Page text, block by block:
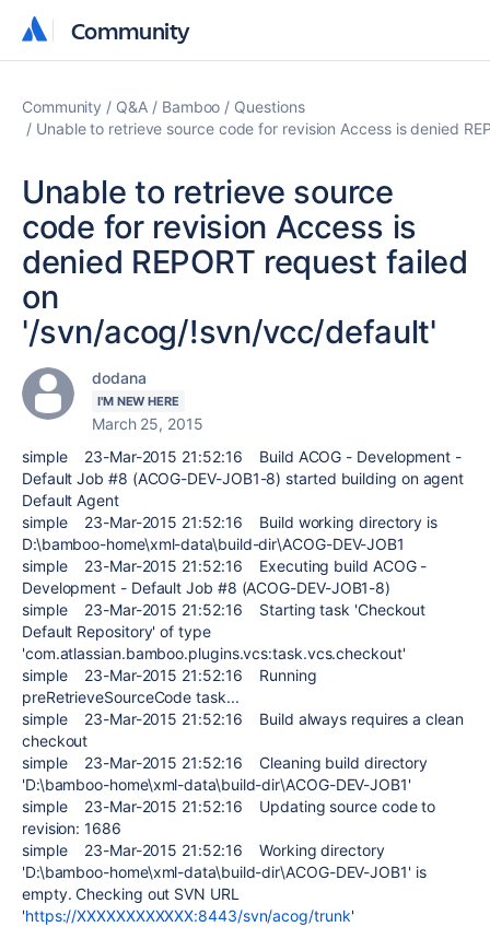
Community
Community
Community Q&A Bamboo
Questions
Unable to retrieve source code for revision Access is denied
Unable to retrieve source
code for revision Access is
denied REPORT request failed
on
'/svn/acog/!svn/vcc/default'
dodana
I'M NEW HERE
March 25, 2015
simple 23-Mar-2015 21:52:16 Build ACOG - Development -
Default Job #8 (ACOG-DEV-JOB1-8) started building on agent
Default Agent
simple 23-Mar-2015 21:52:16 Build working directory is
D:\bamboo-home\xml-data\build-dir\ACOG-DEV-JOB1
simple 23-Mar-2015 21:52:16 Executing build ACOG -
Development - Default Job #8 (ACOG-DEV-JOB1-8)
simple 23-Mar-2015 21:52:16 Starting task 'Checkout
Default Repository' of type
'com.atlassian.bamboo.plugins.vcs:task.vcs.checkout'
simple 23-Mar-2015 21:52:16 Running
preRetrieveSourceCode task...
simple 23-Mar-2015 21:52:16 Build always requires a clean
checkout
simple 23-Mar-2015 21:52:16 Cleaning build directory
'D:\bamboo-home\xml-data\build-dir\ACOG-DEV-JOB1'
simple 23-Mar-2015 21:52:16 Updating source code to
revision: 1686
simple 23-Mar-2015 21:52:16 Working directory
'D:\bamboo-home\xml-data\build-dir\ACOG-DEV-JOB1' is
empty. Checking out SVN URL
'https://XXXXXXXXXXXX:8443/svn/acog/trunk'